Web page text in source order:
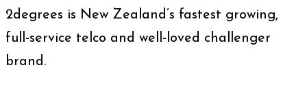
2degrees is New Zealand’s fastest growing,
full-service telco and well-loved challenger
brand.